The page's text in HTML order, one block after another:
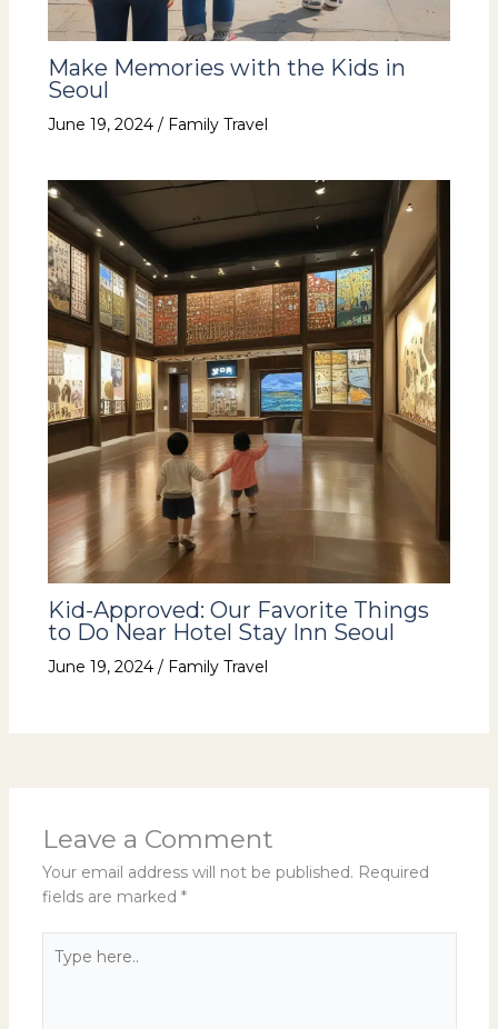
Make Memories with the Kids in
Seoul
June 19, 2024 / Family Travel
Kid-Approved: Our Favorite Things
to Do Near Hotel Stay Inn Seoul
June 19, 2024 / Family Travel
Leave a Comment
Your email address will not be published. Required
fields are marked *
here..